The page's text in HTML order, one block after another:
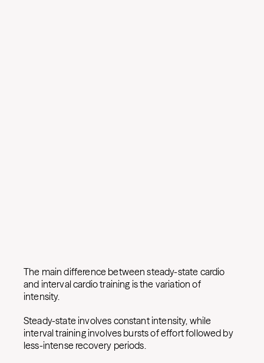
The main difference between steady-state cardio
and interval cardio training is the variation of
intensity.
Steady-state involves constant intensity, while
interval training involves bursts of effort followed by
less-intense recovery periods.